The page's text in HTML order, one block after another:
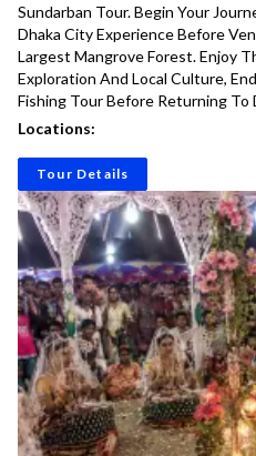
Sundarban Tour. Begin Your
Dhaka City Experience Before
Largest Mangrove Forest. Enjoy
Exploration And Local Culture,
Fishing Tour Before Returning To
Locations:
Tour Details